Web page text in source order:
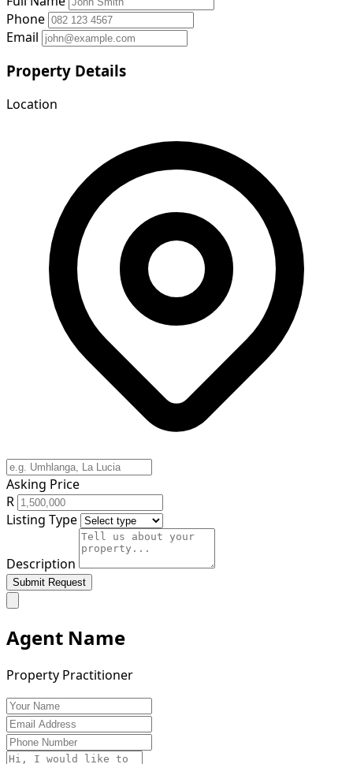
Phone
Email
Property Details
Location
Asking Price
R
Listing Type
Description
Submit Request
Agent Name
Property Practitioner